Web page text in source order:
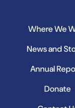
Where We
News and
Annual
Donate